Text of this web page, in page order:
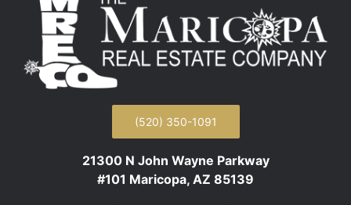
(520) 350-1091
21300 N John Wayne Parkway
#101 Maricopa, AZ 85139